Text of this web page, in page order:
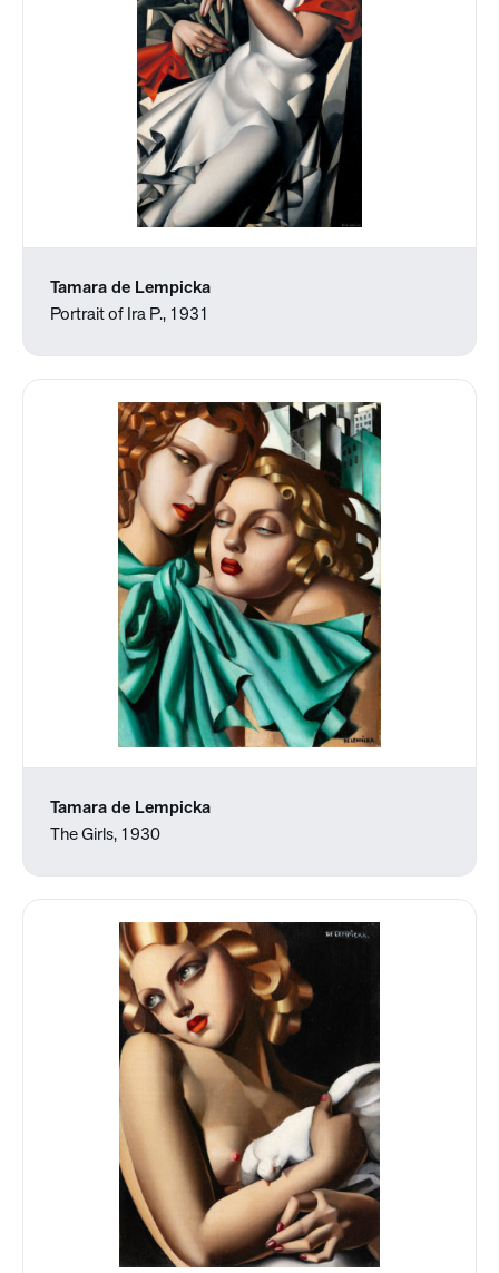
Tamara de Lempicka
Portrait of Ira P., 1931
Tamara de Lempicka
The Girls, 1930